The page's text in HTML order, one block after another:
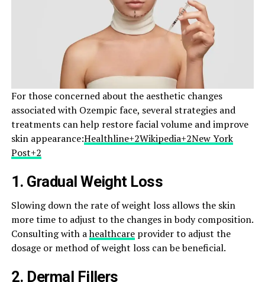
For those concerned about the aesthetic changes
associated with Ozempic face, several strategies and
treatments can help restore facial volume and improve
skin appearance:​Healthline+2Wikipedia+2New York
Post+2
1. Gradual Weight Loss
Slowing down the rate of weight loss allows the skin
more time to adjust to the changes in body composition.
Consulting with ahealthcareprovider to adjust the
dosage or method of weight loss can be beneficial.​
2. Dermal Fillers